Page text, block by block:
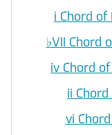
i Chord of
♭VII Chord
iv Chord
ii Chord
vi